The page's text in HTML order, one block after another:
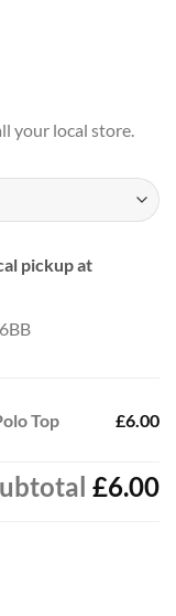
your local store.
pickup at
Top £6.00
£6.00